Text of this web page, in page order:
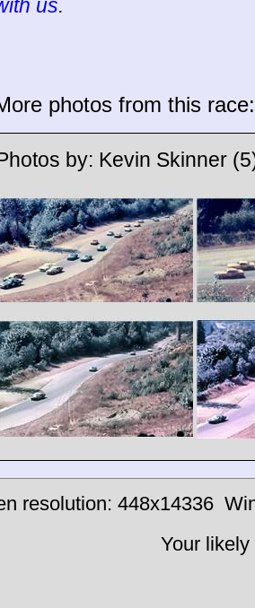
us.
photos from this race:
by: Kevin Skinner
resolution: 448x14336
Your